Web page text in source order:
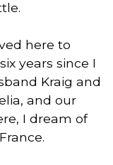
here to
years since I
Kraig and
and our
I dream of